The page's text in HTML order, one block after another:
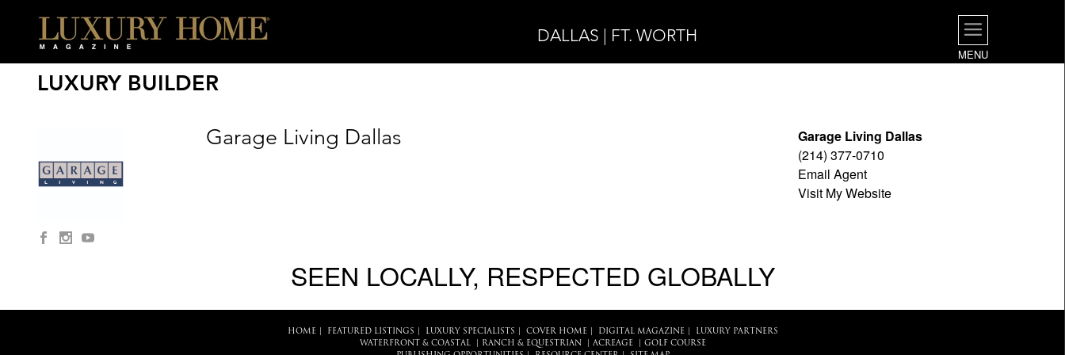
DALLAS | FT. WORTH
MENU
LUXURY BUILDER
Garage Living Dallas
Garage Living Dallas
(214) 377-0710
Email Agent
Visit My Website
SEEN LOCALLY, RESPECTED GLOBALLY
HOME| FEATURED LISTINGS LUXURY SPECIALISTS COVER HOME| DIGITAL MAGAZINE|
LUXURY PARTNERS
WATERFRONT & COASTAL| RANCH & EQUESTRIAN ACREAGE| GOLF COURSE